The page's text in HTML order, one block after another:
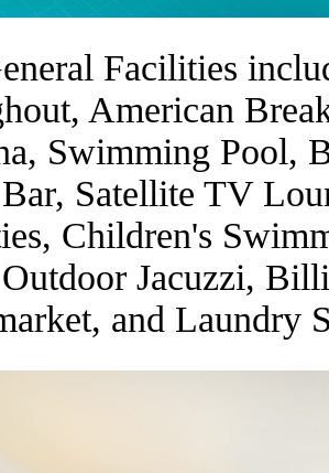
Facilities
American
Swimming Pool,
Satellite TV
Children's
Jacuzzi,
and Laundry